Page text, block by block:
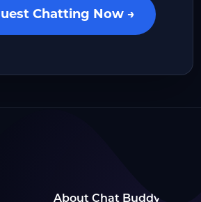
Chatting Now →
About Chat Buddy